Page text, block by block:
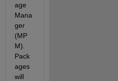
age
Mana
ger
(MP
M).
Pack
ages
will